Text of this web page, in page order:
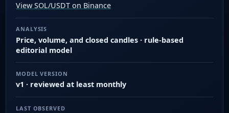
View SOL/USDT on Binance
ANALYSIS
Price, volume, and closed candles · rule-based
editorial model
MODEL VERSION
v1 · reviewed at least monthly
LAST OBSERVED